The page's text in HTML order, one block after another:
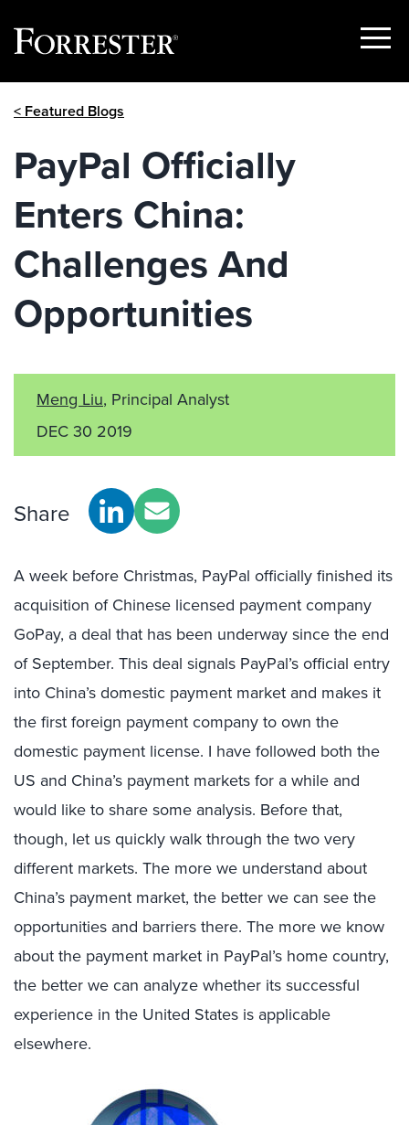
Show
< Featured Blogs
PayPal Officially
Enters China:
Challenges And
Opportunities
Meng Liu, Principal Analyst
DEC 30 2019
Share
A week before Christmas, PayPal officially finished its
acquisition of Chinese licensed payment company
GoPay, a deal that has been underway since the end
of September. This deal signals PayPal’s official entry
into China’s domestic payment market and makes it
the first foreign payment company to own the
domestic payment license. I have followed both the
US and China’s payment markets for a while and
would like to share some analysis. Before that,
though, let us quickly walk through the two very
different markets. The more we understand about
China’s payment market, the better we can see the
opportunities and barriers there. The more we know
about the payment market in PayPal’s home country,
the better we can analyze whether its successful
experience in the United States is applicable
elsewhere.